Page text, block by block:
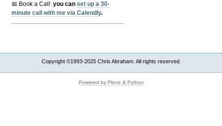
📅 Book a Call:you canset up a 30-
minute call with me via Calendly.
Copyright ©1993-2025 Chris Abraham. All rights reserved.
Powered by Plone & Python